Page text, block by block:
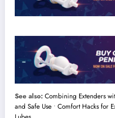
See also: Combining Extenders
and Safe Use • Comfort Hacks for